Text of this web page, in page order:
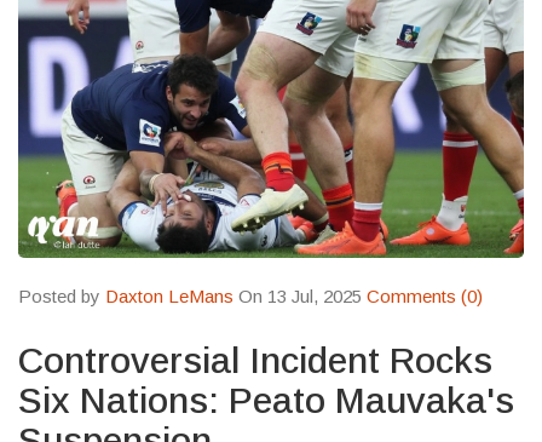
Posted by Daxton LeMans On 13 Jul, 2025 Comments (0)
Controversial Incident Rocks
Six Nations: Peato Mauvaka's